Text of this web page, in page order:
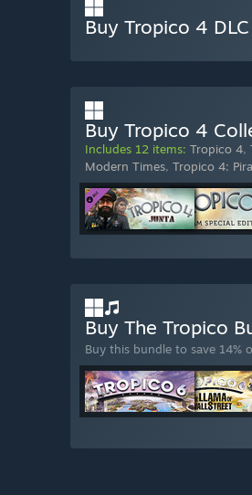
Buy Tropico 4
Buy Tropico 4
Includes 12 items: Tropico 4,
Modern Times, Tropico 4:
Buy The Tropico
Buy this bundle to save 14%